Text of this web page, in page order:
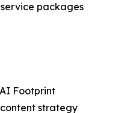
packages
Footprint
strategy